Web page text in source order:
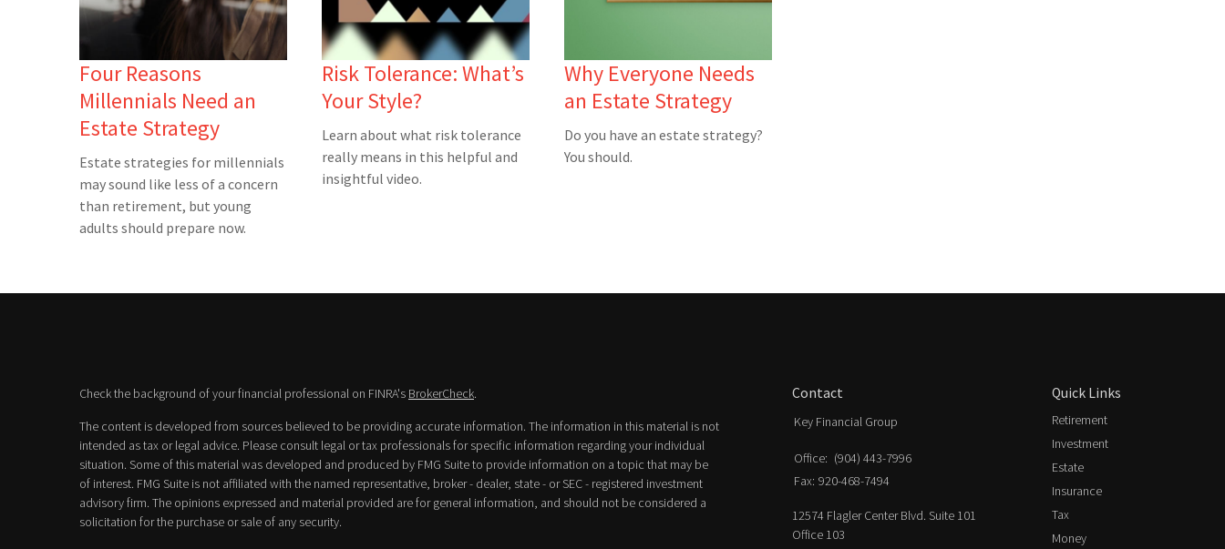
Four Reasons
Millennials Need an
Estate Strategy
Estate strategies for millennials
may sound like less of a concern
than retirement, but young
adults should prepare now.
Risk Tolerance: What’s
Your Style?
Learn about what risk tolerance
really means in this helpful and
insightful video.
Why Everyone Needs
an Estate Strategy
Do you have an estate strategy?
You should.
Check the background of your financial professional on FINRA's BrokerCheck.
The content is developed from sources believed to be providing accurate information. The information in this material is not
intended as tax or legal advice. Please consult legal or tax professionals for specific information regarding your individual
situation. Some of this material was developed and produced by FMG Suite to provide information on a topic that may be
of interest. FMG Suite is not affiliated with the named representative, broker - dealer, state - or SEC - registered investment
advisory firm. The opinions expressed and material provided are for general information, and should not be considered a
solicitation for the purchase or sale of any security.
Contact
Key Financial Group
Office: (904) 443-7996
Fax: 920-468-7494
12574 Flagler Center Blvd. Suite 101
Office 103
Quick Links
Retirement
Investment
Estate
Insurance
Tax
Money